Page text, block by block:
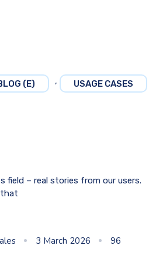
(E) , USAGE CASES
field – real stories from our users.
that
3 March 2026 96